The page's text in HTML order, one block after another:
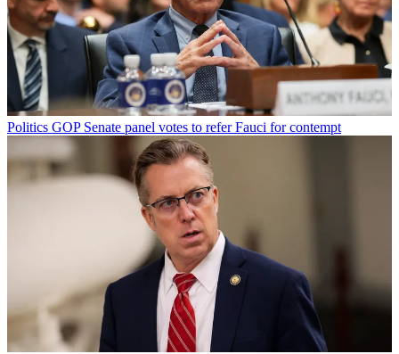
Politics GOP Senate panel votes to refer Fauci for contempt